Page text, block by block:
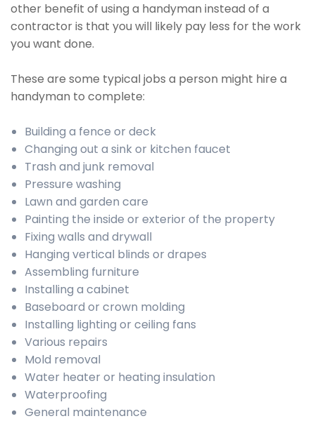
other benefit of using a handyman instead of a
contractor is that you will likely pay less for the work
you want done.
These are some typical jobs a person might hire a
handyman to complete:
Building a fence or deck
Changing out a sink or kitchen faucet
Trash and junk removal
Pressure washing
Lawn and garden care
Painting the inside or exterior of the property
Fixing walls and drywall
Hanging vertical blinds or drapes
Assembling furniture
Installing a cabinet
Baseboard or crown molding
Installing lighting or ceiling fans
Various repairs
Mold removal
Water heater or heating insulation
Waterproofing
General maintenance